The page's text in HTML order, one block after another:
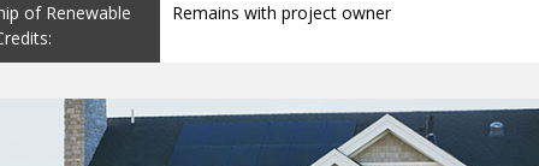
of Renewable
Remains with project owner